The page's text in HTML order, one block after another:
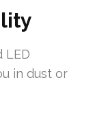
LED
in dust or